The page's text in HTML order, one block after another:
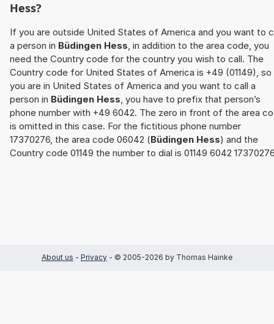
Hess?
If you are outside United States of America and you want to
a person in Büdingen Hess, in addition to the area code, you
need the Country code for the country you wish to call. The
Country code for United States of America is +49 (01149),
you are in United States of America and you want to call a
person in Büdingen Hess, you have to prefix that person’s
phone number with +49 6042. The zero in front of the area
is omitted in this case. For the fictitious phone number
17370276, the area code 06042 (Büdingen Hess) and the
Country code 01149 the number to dial is 01149 6042
About us - Privacy - © 2005-2026 by Thomas Hainke